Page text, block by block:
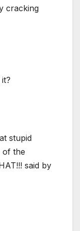
cracking
stupid
of the
said by